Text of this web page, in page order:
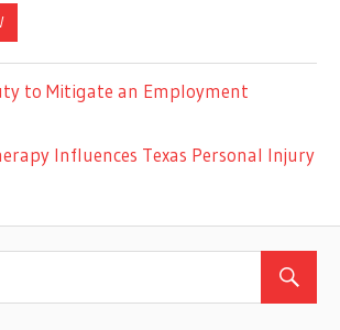
to Mitigate an Employment
Influences Texas Personal Injury